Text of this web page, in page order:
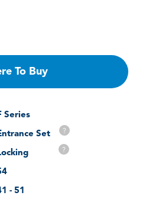
To Buy
Series
Set ?
?
- 51